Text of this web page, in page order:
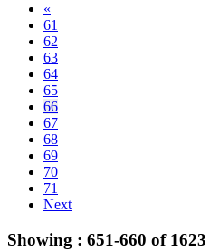
«
61
62
63
64
65
66
67
68
69
70
71
Next
Showing : 651-660 of 1623